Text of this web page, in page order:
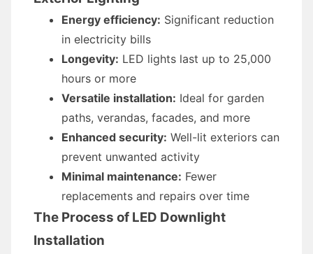
Energy efficiency: Significant reduction
in electricity bills
Longevity: LED lights last up to 25,000
hours or more
Versatile installation: Ideal for garden
paths, verandas, facades, and more
Enhanced security: Well-lit exteriors can
prevent unwanted activity
Minimal maintenance: Fewer
replacements and repairs over time
The Process of LED Downlight
Installation